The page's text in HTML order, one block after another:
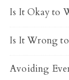
Is It Okay to
Is It Wrong to
Avoiding